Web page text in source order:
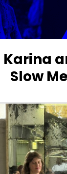
Karina
Slow